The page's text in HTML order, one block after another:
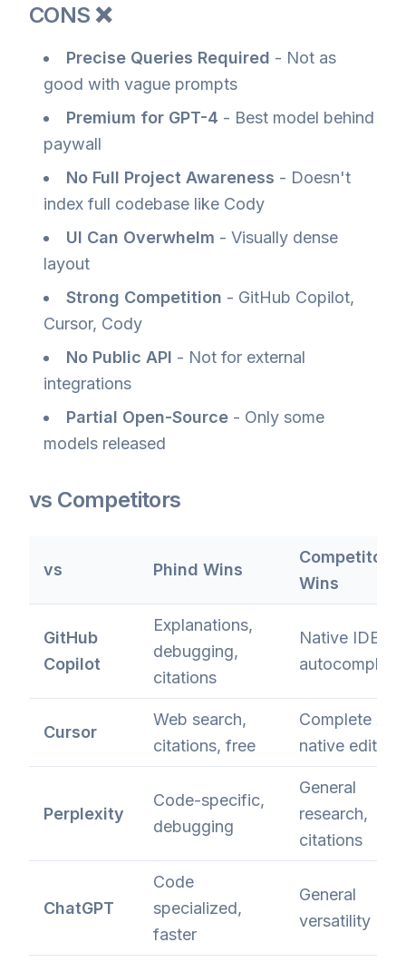
CONS ❌
Precise Queries Required - Not as
good with vague prompts
Premium for GPT-4 - Best model behind
paywall
No Full Project Awareness - Doesn't
index full codebase like Cody
UI Can Overwhelm - Visually dense
layout
Strong Competition - GitHub Copilot,
Cursor, Cody
No Public API - Not for external
integrations
Partial Open-Source - Only some
models released
vs Competitors
vs Phind Wins
Competitor
Wins
GitHub
Copilot
Explanations,
debugging,
citations
Native IDE
autocomplete
Cursor
Web search,
citations, free
Complete AI-
native editor
Perplexity
Code-specific,
debugging
General
research,
citations
ChatGPT
Code
specialized,
faster
General
versatility